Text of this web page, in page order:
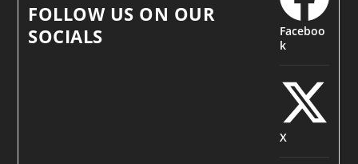
FOLLOW US ON OUR
SOCIALS
Faceboo
k
X